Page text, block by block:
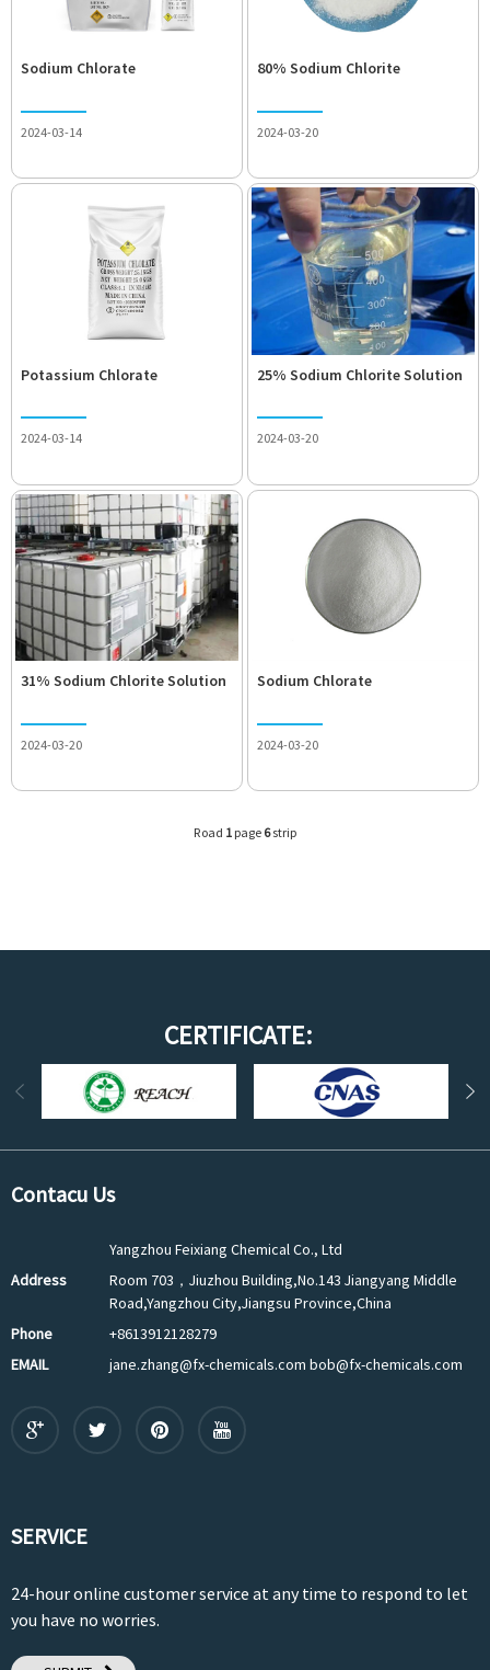
Sodium Chlorate
2024-03-14
80% Sodium Chlorite
2024-03-20
Potassium Chlorate
2024-03-14
25% Sodium Chlorite Solution
2024-03-20
31% Sodium Chlorite Solution
2024-03-20
Sodium Chlorate
2024-03-20
Road 1 page 6strip
CERTIFICATE:
Contacu Us
Yangzhou Feixiang Chemical Co., Ltd
Address
Room 703，Jiuzhou Building,No.143 Jiangyang Middle
Road,Yangzhou City,Jiangsu Province,China
Phone
+8613912128279
EMAIL
jane.zhang@fx-chemicals.com bob@fx-chemicals.com
SERVICE
24-hour online customer service at any time to respond to let
you have no worries.